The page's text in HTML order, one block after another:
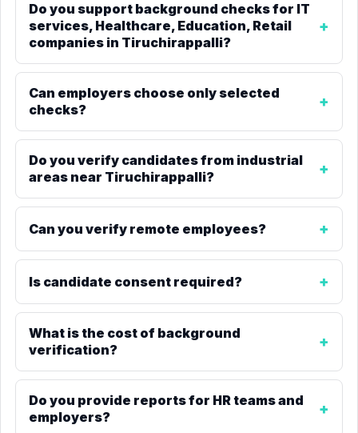
Do you support background checks for IT
services, Healthcare, Education, Retail
companies in Tiruchirappalli?
Can employers choose only selected
checks?
Do you verify candidates from industrial
areas near Tiruchirappalli?
Can you verify remote employees?
Is candidate consent required?
What is the cost of background
verification?
Do you provide reports for HR teams and
employers?